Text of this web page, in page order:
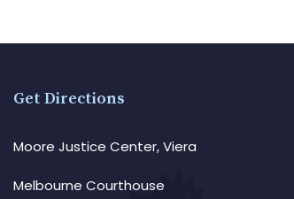
Get Directions
Moore Justice Center, Viera
Melbourne Courthouse